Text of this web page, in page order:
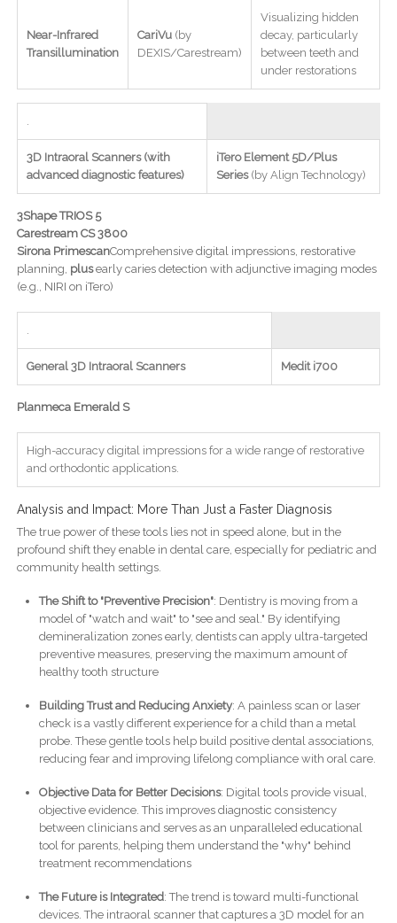
Near-Infrared
Transillumination
CariVu(by
DEXIS/Carestream)
Visualizing hidden
decay, particularly
between teeth and
under restorations
.
3D Intraoral Scanners (with
advanced diagnostic features)
iTero Element 5D/Plus
Series(by Align Technology)
3Shape TRIOS 5
Carestream CS 3800
Sirona PrimescanComprehensive digital impressions, restorative
planning, plusearly caries detection with adjunctive imaging modes
(e.g., NIRI on iTero)
.
General 3D Intraoral Scanners Medit i700
Planmeca Emerald S
High-accuracy digital impressions for a wide range of restorative
and orthodontic applications.
Analysis and Impact: More Than Just a Faster Diagnosis
The true power of these tools lies not in speed alone, but in the
profound shift they enable in dental care, especially for pediatric and
community health settings.
The Shift to "Preventive Precision": Dentistry is moving from a
model of "watch and wait" to "see and seal." By identifying
demineralization zones early, dentists can apply ultra-targeted
preventive measures, preserving the maximum amount of
healthy tooth structure
Building Trust and Reducing Anxiety: A painless scan or laser
check is a vastly different experience for a child than a metal
probe. These gentle tools help build positive dental associations,
reducing fear and improving lifelong compliance with oral care.
Objective Data for Better Decisions: Digital tools provide visual,
objective evidence. This improves diagnostic consistency
between clinicians and serves as an unparalleled educational
tool for parents, helping them understand the "why" behind
treatment recommendations
The Future is Integrated: The trend is toward multi-functional
devices. The intraoral scanner that captures a 3D model for an